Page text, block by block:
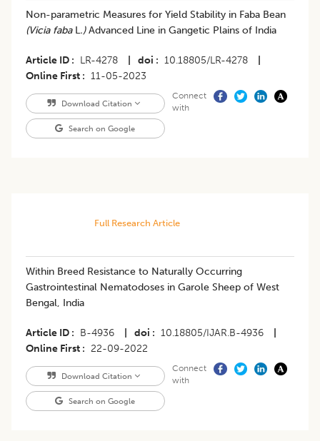
Non-parametric Measures for Yield Stability in Faba Bean
(Vicia faba L.)Advanced Line in Gangetic Plains of India
Article ID LR-4278 doi 10.18805/LR-4278
Online First
11-05-2023
Download Citation
Search on Google
Connect
with
Full Research Article
Within Breed Resistance to Naturally Occurring
Gastrointestinal Nematodoses in Garole Sheep of West
Bengal, India
Article ID B-4936 doi 10.18805/IJAR.B-4936
Online First
22-09-2022
Download Citation
Search on Google
Connect
with